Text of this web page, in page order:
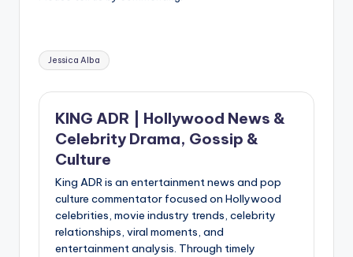
Tags:
Jessica Alba
KING ADR | Hollywood News &
Celebrity Drama, Gossip &
Culture
King ADR is an entertainment news and pop
culture commentator focused on Hollywood
celebrities, movie industry trends, celebrity
relationships, viral moments, and
entertainment analysis. Through timely